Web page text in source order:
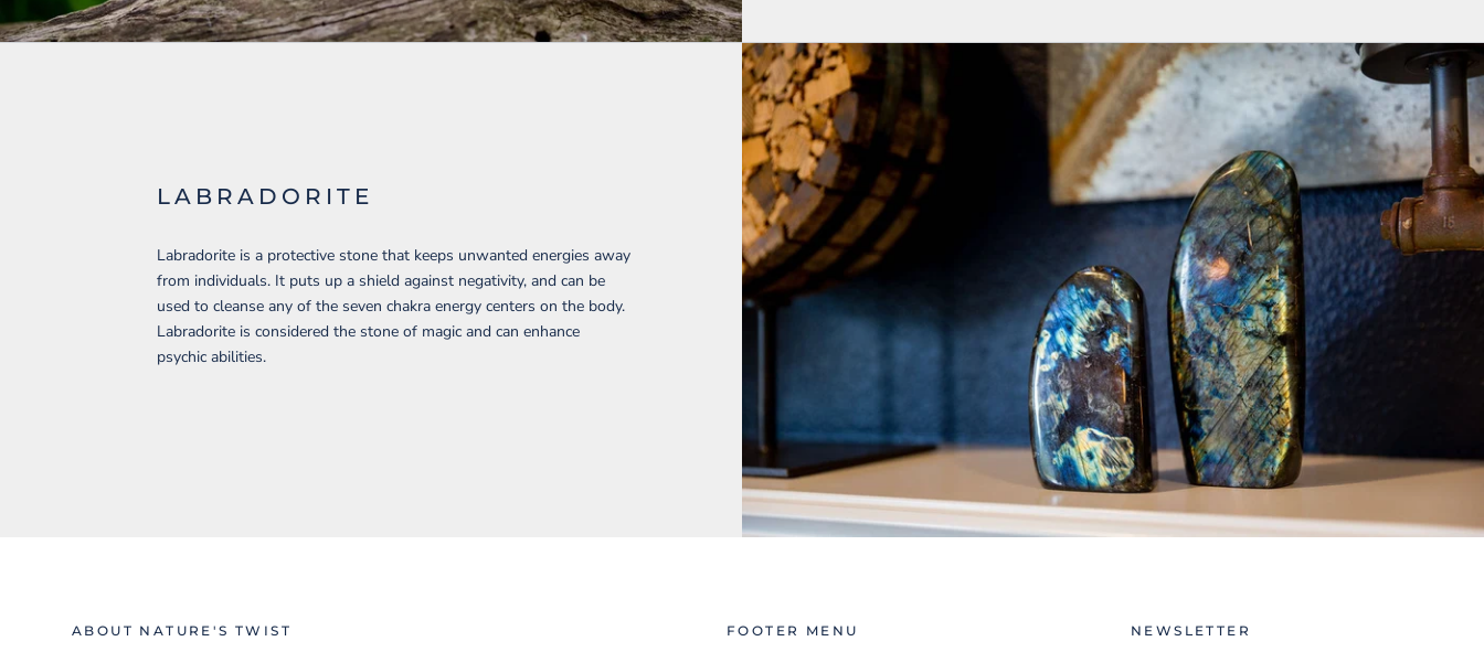
LABRADORITE
Labradorite is a protective stone that keeps unwanted energies away
from individuals. It puts up a shield against negativity, and can be
used to cleanse any of the seven chakra energy centers on the body.
Labradorite is considered the stone of magic and can enhance
psychic abilities.
ABOUT NATURE'S TWIST FOOTER MENU NEWSLETTER